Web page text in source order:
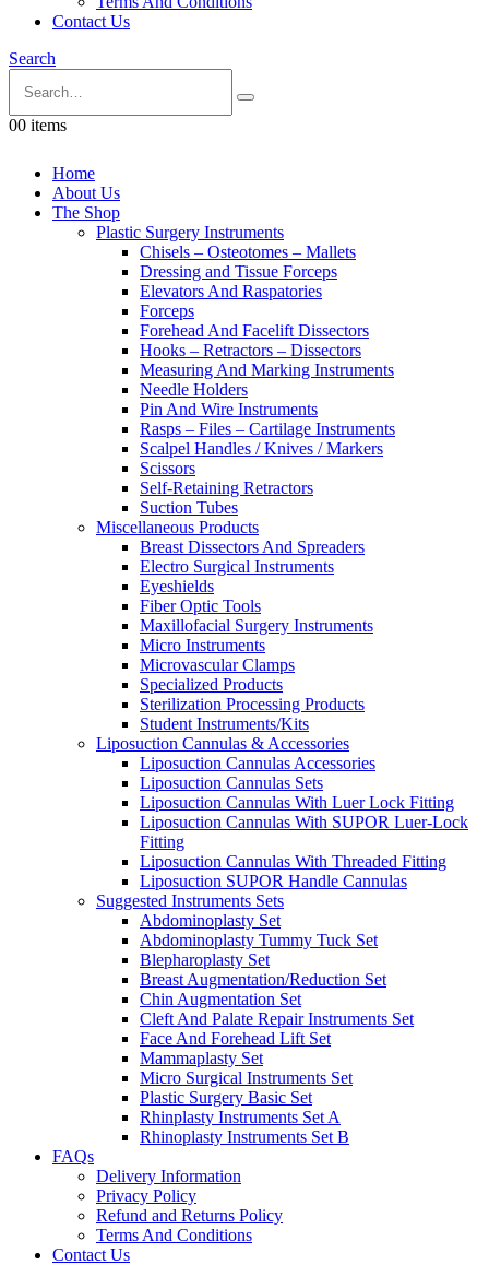
Contact Us
Search
00 items
Home
About Us
The Shop
Plastic Surgery Instruments
Chisels – Osteotomes – Mallets
Dressing and Tissue Forceps
Elevators And Raspatories
Forceps
Forehead And Facelift Dissectors
Hooks – Retractors – Dissectors
Measuring And Marking Instruments
Needle Holders
Pin And Wire Instruments
Rasps – Files – Cartilage Instruments
Scalpel Handles / Knives / Markers
Scissors
Self-Retaining Retractors
Suction Tubes
Miscellaneous Products
Breast Dissectors And Spreaders
Electro Surgical Instruments
Eyeshields
Fiber Optic Tools
Maxillofacial Surgery Instruments
Micro Instruments
Microvascular Clamps
Specialized Products
Sterilization Processing Products
Student Instruments/Kits
Liposuction Cannulas & Accessories
Liposuction Cannulas Accessories
Liposuction Cannulas Sets
Liposuction Cannulas With Luer Lock Fitting
Liposuction Cannulas With SUPOR Luer-Lock
Fitting
Liposuction Cannulas With Threaded Fitting
Liposuction SUPOR Handle Cannulas
Suggested Instruments Sets
Abdominoplasty Set
Abdominoplasty Tummy Tuck Set
Blepharoplasty Set
Breast Augmentation/Reduction Set
Chin Augmentation Set
Cleft And Palate Repair Instruments Set
Face And Forehead Lift Set
Mammaplasty Set
Micro Surgical Instruments Set
Plastic Surgery Basic Set
Rhinplasty Instruments Set A
Rhinoplasty Instruments Set B
FAQs
Delivery Information
Privacy Policy
Refund and Returns Policy
Terms And Conditions
Contact Us